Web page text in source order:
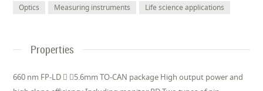
Optics Measuring instruments Life science applications
Properties
660 nm FP-LD  5.6mm TO-CAN package High output power and